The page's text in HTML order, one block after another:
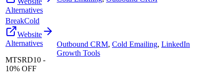
Alternatives
BreakCold
Website
Alternatives
MTSRD10 -
10% OFF
Outbound CRM, Cold Emailing, LinkedIn
Growth Tools